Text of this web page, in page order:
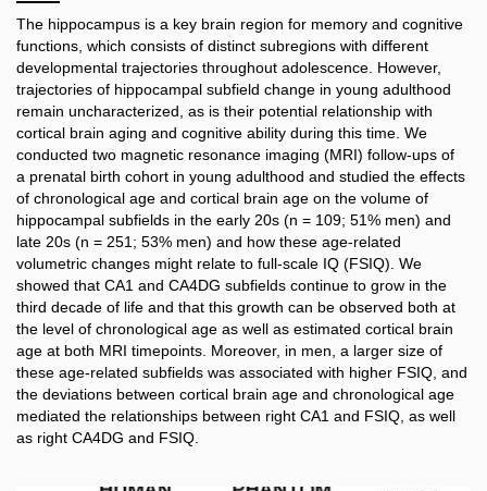
The hippocampus is a key brain region for memory and cognitive
functions, which consists of distinct subregions with different
developmental trajectories throughout adolescence. However,
trajectories of hippocampal subfield change in young adulthood
remain uncharacterized, as is their potential relationship with
cortical brain aging and cognitive ability during this time. We
conducted two magnetic resonance imaging (MRI) follow-ups of
a prenatal birth cohort in young adulthood and studied the effects
of chronological age and cortical brain age on the volume of
hippocampal subfields in the early 20s (n = 109; 51% men) and
late 20s (n = 251; 53% men) and how these age-related
volumetric changes might relate to full-scale IQ (FSIQ). We
showed that CA1 and CA4DG subfields continue to grow in the
third decade of life and that this growth can be observed both at
the level of chronological age as well as estimated cortical brain
age at both MRI timepoints. Moreover, in men, a larger size of
these age-related subfields was associated with higher FSIQ, and
the deviations between cortical brain age and chronological age
mediated the relationships between right CA1 and FSIQ, as well
as right CA4DG and FSIQ.